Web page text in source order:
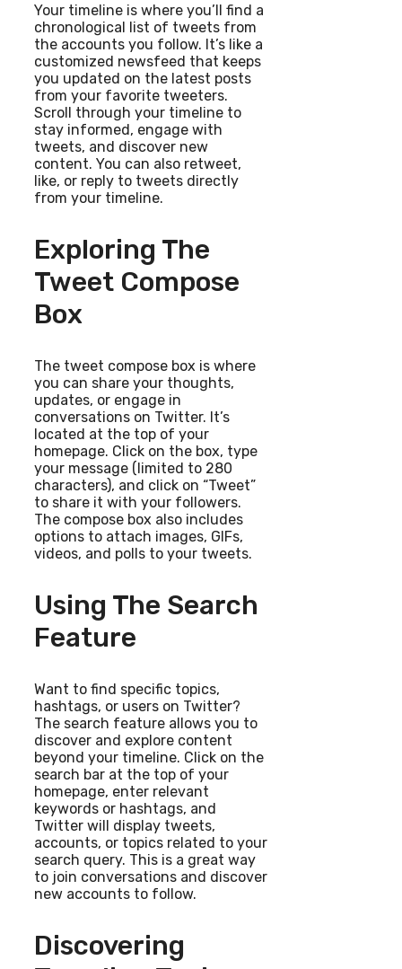
Your timeline is where you’ll find a
chronological list of tweets from
the accounts you follow. It’s like a
customized newsfeed that keeps
you updated on the latest posts
from your favorite tweeters.
Scroll through your timeline to
stay informed, engage with
tweets, and discover new
content. You can also retweet,
like, or reply to tweets directly
from your timeline.
Exploring The
Tweet Compose
Box
The tweet compose box is where
you can share your thoughts,
updates, or engage in
conversations on Twitter. It’s
located at the top of your
homepage. Click on the box, type
your message (limited to 280
characters), and click on “Tweet”
to share it with your followers.
The compose box also includes
options to attach images, GIFs,
videos, and polls to your tweets.
Using The Search
Feature
Want to find specific topics,
hashtags, or users on Twitter?
The search feature allows you to
discover and explore content
beyond your timeline. Click on the
search bar at the top of your
homepage, enter relevant
keywords or hashtags, and
Twitter will display tweets,
accounts, or topics related to your
search query. This is a great way
to join conversations and discover
new accounts to follow.
Discovering